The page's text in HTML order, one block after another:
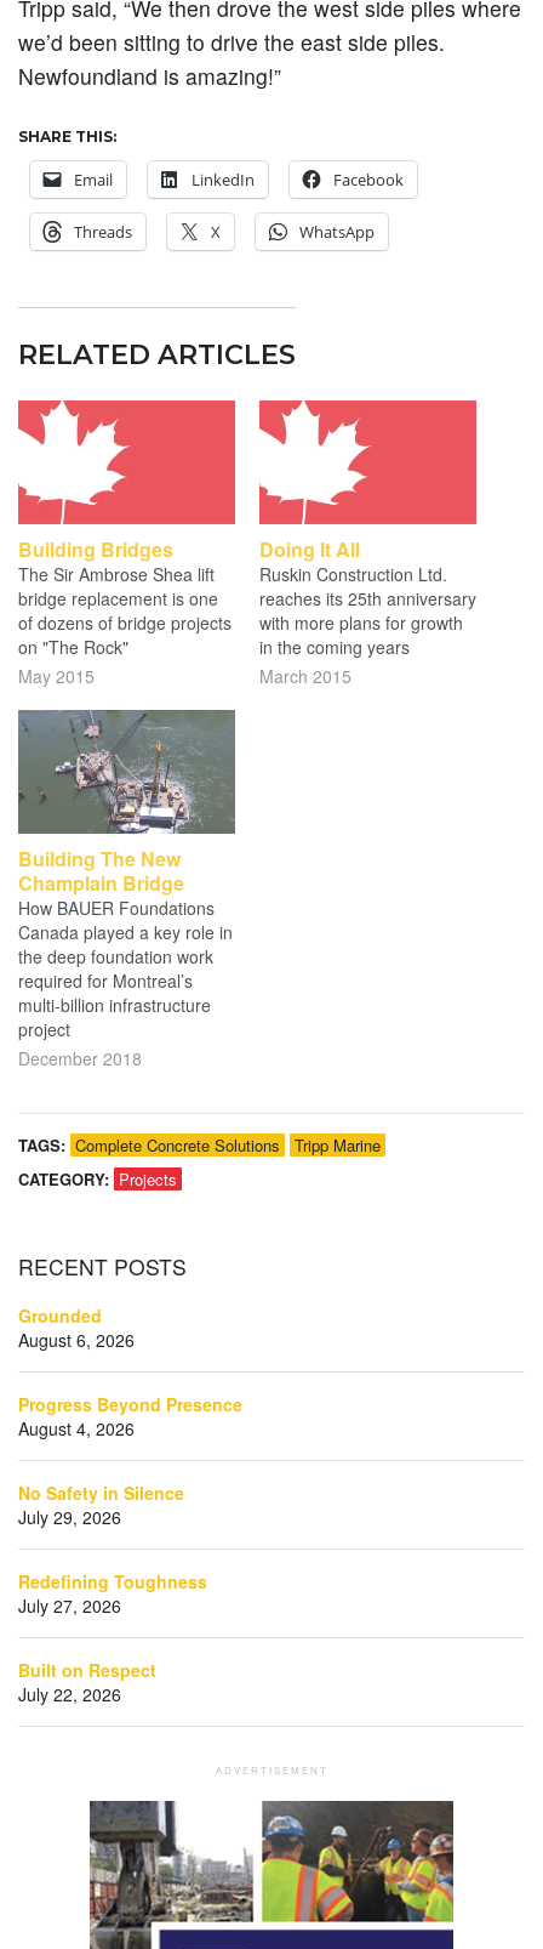
Tripp said, “We then drove the west side piles where
we’d been sitting to drive the east side piles.
Newfoundland is amazing!”
SHARE THIS:
Email LinkedIn Facebook
Threads X WhatsApp
RELATED ARTICLES
Building Bridges
The Sir Ambrose Shea lift
bridge replacement is one
of dozens of bridge projects
on "The Rock"
May 2015
Doing It All
Ruskin Construction Ltd.
reaches its 25th anniversary
with more plans for growth
in the coming years
March 2015
Building The New
Champlain Bridge
How BAUER Foundations
Canada played a key role in
the deep foundation work
required for Montreal’s
multi-billion infrastructure
project
December 2018
TAGS: Complete Concrete Solutions
Tripp Marine
CATEGORY: Projects
RECENT POSTS
Grounded
August 6, 2026
Progress Beyond Presence
August 4, 2026
No Safety in Silence
July 29, 2026
Redefining Toughness
July 27, 2026
Built on Respect
July 22, 2026